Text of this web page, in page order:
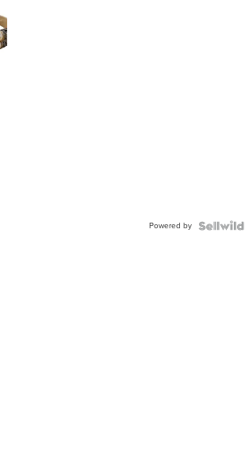
Powered by